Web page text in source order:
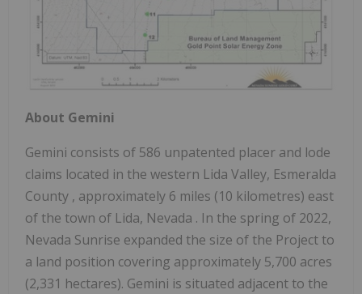
About Gemini
Gemini consists of 586 unpatented placer and lode
claims located in the western Lida Valley, Esmeralda
County , approximately 6 miles (10 kilometres) east
of the town of Lida, Nevada . In the spring of 2022,
Nevada Sunrise expanded the size of the Project to
a land position covering approximately 5,700 acres
(2,331 hectares). Gemini is situated adjacent to the